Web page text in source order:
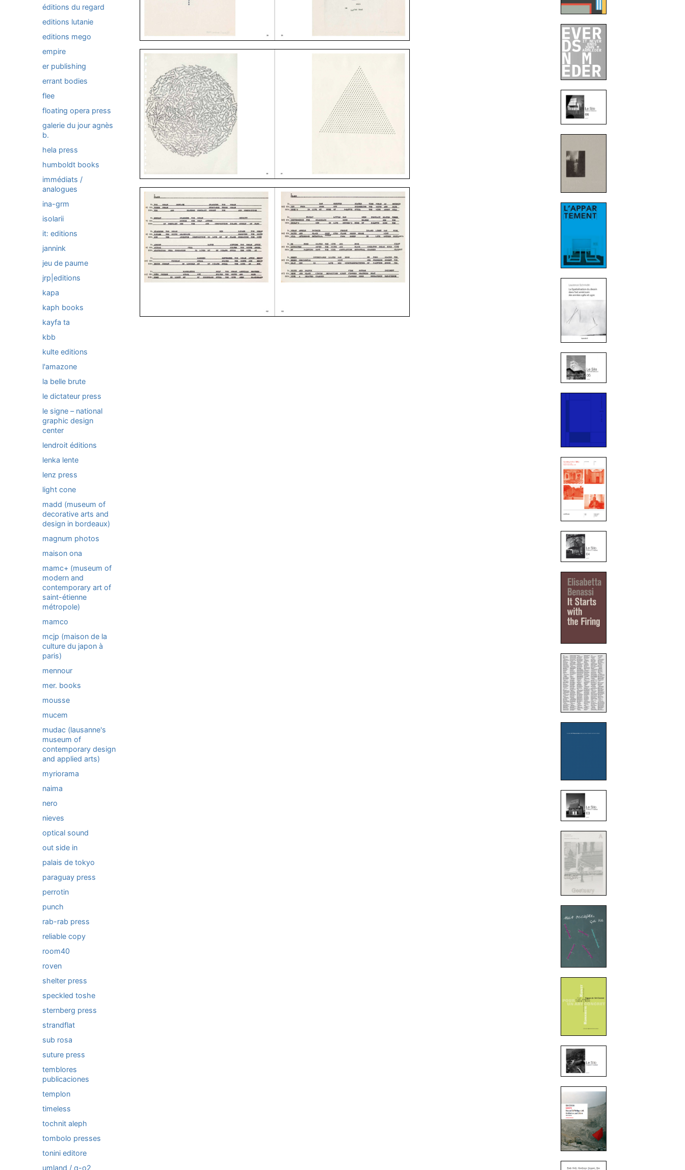
éditions du regard
editions lutanie
editions mego
empire
er publishing
errant bodies
flee
floating opera press
galerie du jour agnès
b.
hela press
humboldt books
immédiats /
analogues
ina-grm
isolarii
it: editions
jannink
jeu de paume
jrp|editions
kapa
kaph books
kayfa ta
kbb
kulte editions
l'amazone
la belle brute
le dictateur press
le signe – national
graphic design
center
lendroit éditions
lenka lente
lenz press
light cone
madd (museum of
decorative arts and
design in bordeaux)
magnum photos
maison ona
mamc+ (museum of
modern and
contemporary art of
saint-étienne
métropole)
mamco
mcjp (maison de la
culture du japon à
paris)
mennour
mer. books
mousse
mucem
mudac (lausanne's
museum of
contemporary design
and applied arts)
myriorama
naima
nero
nieves
optical sound
out side in
palais de tokyo
paraguay press
perrotin
punch
rab-rab press
reliable copy
room40
roven
shelter press
speckled toshe
sternberg press
strandflat
sub rosa
suture press
temblores
publicaciones
templon
timeless
tochnit aleph
tombolo presses
tonini editore
umland / q-o2